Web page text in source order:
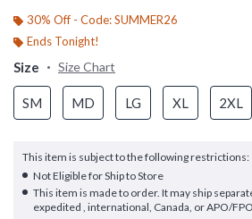
30% Off - Code: SUMMER26
Ends Tonight!
Size Size Chart
SM MD LG XL 2XL
This item is subject to the following restrictions:
Not Eligible for Ship to Store
This item is made to order. It may ship
expedited , international, Canada, or APO/FPO